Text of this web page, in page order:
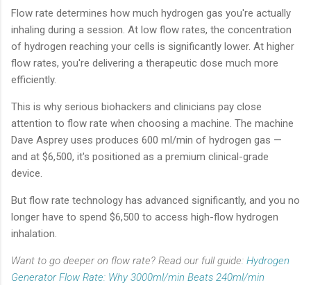
Flow rate determines how much hydrogen gas you're actually
inhaling during a session. At low flow rates, the concentration
of hydrogen reaching your cells is significantly lower. At higher
flow rates, you're delivering a therapeutic dose much more
efficiently.
This is why serious biohackers and clinicians pay close
attention to flow rate when choosing a machine. The machine
Dave Asprey uses produces 600 ml/min of hydrogen gas —
and at $6,500, it's positioned as a premium clinical-grade
device.
But flow rate technology has advanced significantly, and you no
longer have to spend $6,500 to access high-flow hydrogen
inhalation.
Want to go deeper on flow rate? Read our full guide: Hydrogen
Generator Flow Rate: Why 3000ml/min Beats 240ml/min